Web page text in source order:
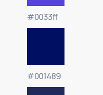
#0033ff
#001489